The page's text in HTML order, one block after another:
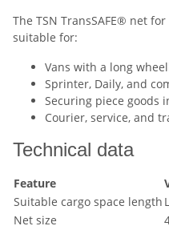
The TSN TransSAFE® net
suitable for:
Vans with a long
Sprinter, Daily, and
Securing piece goods
Courier, service, and
Technical data
Feature
Suitable cargo space length
Net size